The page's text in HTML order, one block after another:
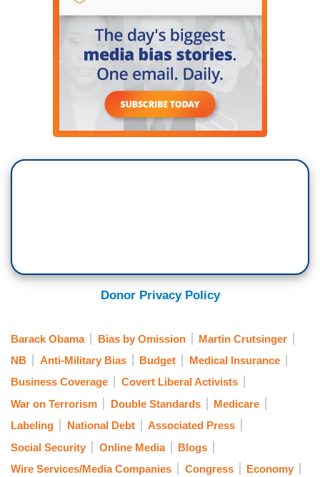
Donor Privacy Policy
Barack Obama Bias by Omission
Martin Crutsinger
NB
Anti-Military Bias Budget
Medical Insurance
Business Coverage
Covert Liberal Activists
War on Terrorism
Double Standards
Medicare
Labeling
National Debt
Associated Press
Social Security
Online Media
Blogs
Wire Services/Media Companies
Congress Economy